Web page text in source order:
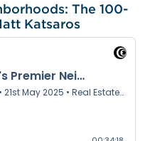
The 100-
Katsaros